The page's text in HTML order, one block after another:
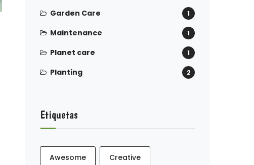
Garden Care 1
Maintenance 1
Planet care 1
Planting 2
Etiquetas
Awesome Creative